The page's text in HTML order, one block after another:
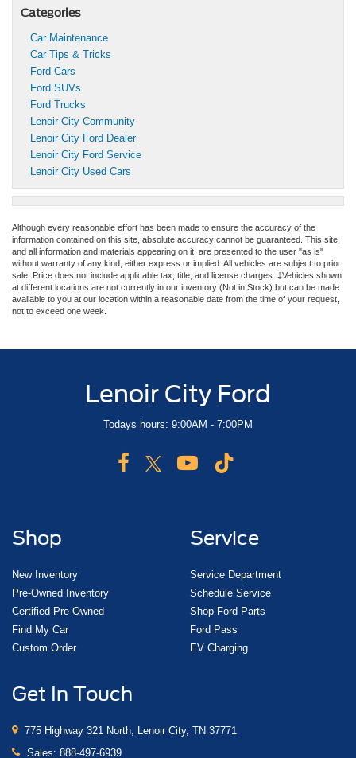
Categories
Car Maintenance
Car Tips & Tricks
Ford Cars
Ford SUVs
Ford Trucks
Lenoir City Community
Lenoir City Ford Dealer
Lenoir City Ford Service
Lenoir City Used Cars
Although every reasonable effort has been made to ensure the accuracy of the
information contained on this site, absolute accuracy cannot be guaranteed. This site,
and all information and materials appearing on it, are presented to the user "as is"
without warranty of any kind, either express or implied. All vehicles are subject to prior
sale. Price does not include applicable tax, title, and license charges. ‡Vehicles shown
at different locations are not currently in our inventory (Not in Stock) but can be made
available to you at our location within a reasonable date from the time of your request,
not to exceed one week.
Lenoir City Ford
Todays hours: 9:00AM - 7:00PM
Shop
New Inventory
Pre-Owned Inventory
Certified Pre-Owned
Find My Car
Custom Order
Service
Service Department
Schedule Service
Shop Ford Parts
Ford Pass
EV Charging
Get In Touch
775 Highway 321 North, Lenoir City, TN 37771
Sales: 888-497-6939